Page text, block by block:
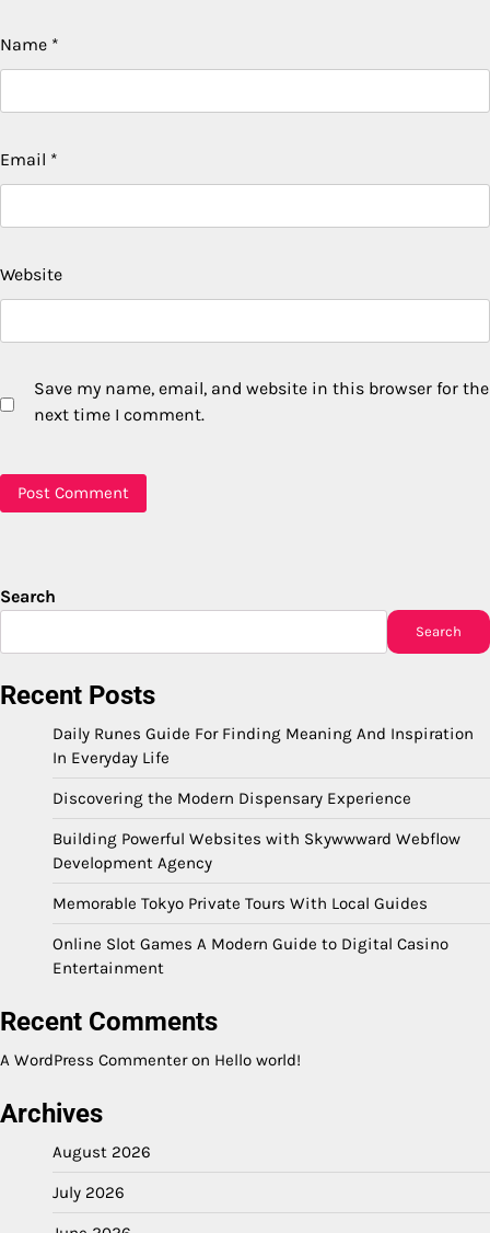
Name *
Email *
Website
Save my name, email, and website in this browser for the
next time I comment.
Search
Search
Recent Posts
Daily Runes Guide For Finding Meaning And Inspiration
In Everyday Life
Discovering the Modern Dispensary Experience
Building Powerful Websites with Skywwward Webflow
Development Agency
Memorable Tokyo Private Tours With Local Guides
Online Slot Games A Modern Guide to Digital Casino
Entertainment
Recent Comments
A WordPress Commenteron Hello world!
Archives
August 2026
July 2026